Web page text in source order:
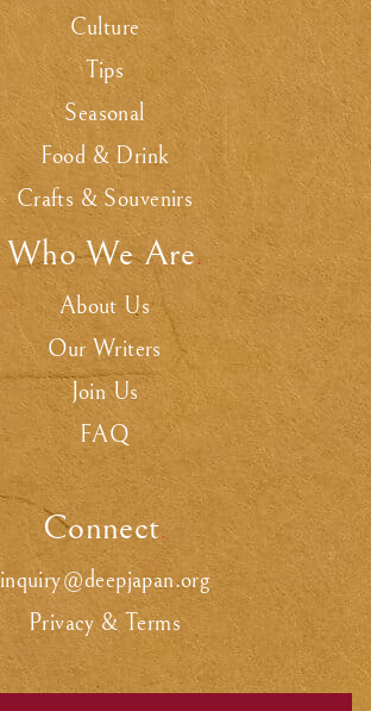
Culture
Tips
Seasonal
Food & Drink
Crafts & Souvenirs
Who We Are.
About Us
Our Writers
Join Us
FAQ
Connect.
inquiry@deepjapan.org
Privacy & Terms